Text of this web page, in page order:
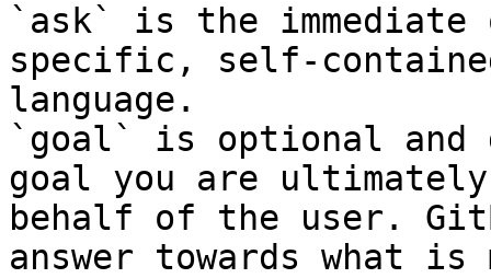
`ask` is the
specific, self-
language.
`goal` is optional and
goal you are
behalf of the user.
answer towards what